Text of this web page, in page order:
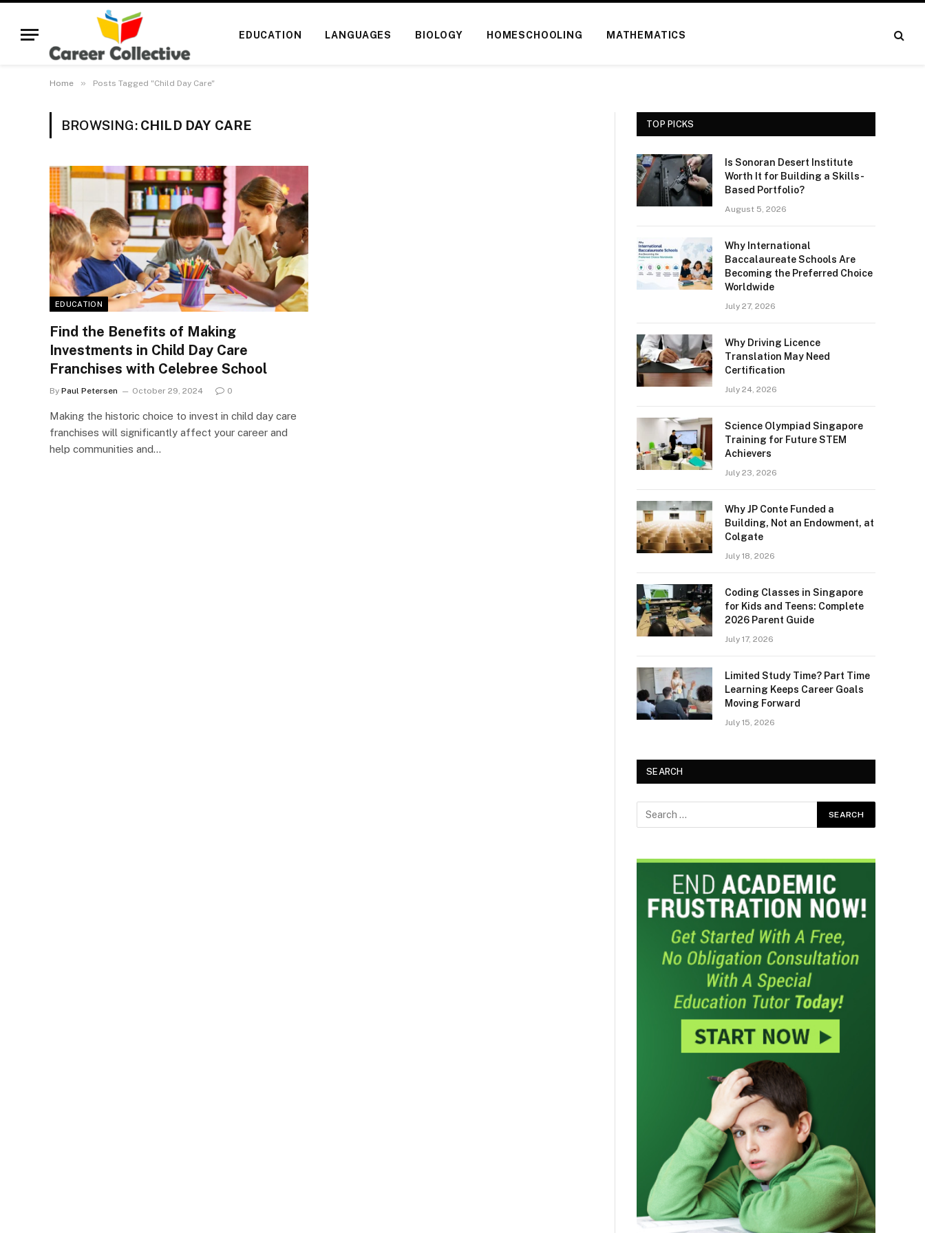
EDUCATION LANGUAGES BIOLOGY HOMESCHOOLING MATHEMATICS
Home » Posts Tagged "Child Day Care"
BROWSING: CHILD DAY CARE
EDUCATION
Find the Benefits of Making
Investments in Child Day Care
Franchises with Celebree School
By Paul Petersen October 29, 2024 0
Making the historic choice to invest in child day care
franchises will significantly affect your career and
help communities and…
TOP PICKS
Is Sonoran Desert Institute
Worth It for Building a Skills-
Based Portfolio?
August 5, 2026
Why International
Baccalaureate Schools Are
Becoming the Preferred Choice
Worldwide
July 27, 2026
Why Driving Licence
Translation May Need
Certification
July 24, 2026
Science Olympiad Singapore
Training for Future STEM
Achievers
July 23, 2026
Why JP Conte Funded a
Building, Not an Endowment, at
Colgate
July 18, 2026
Coding Classes in Singapore
for Kids and Teens: Complete
2026 Parent Guide
July 17, 2026
Limited Study Time? Part Time
Learning Keeps Career Goals
Moving Forward
July 15, 2026
SEARCH